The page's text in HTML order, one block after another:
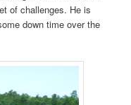
of challenges. He is
down time over the